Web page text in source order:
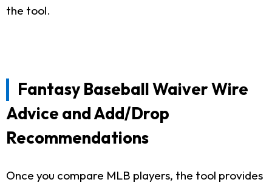
the tool.
Fantasy Baseball Waiver Wire
Advice and Add/Drop
Recommendations
Once you compare MLB players, the tool provides